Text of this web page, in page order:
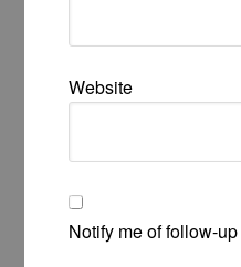
Website
Notify me of follow-